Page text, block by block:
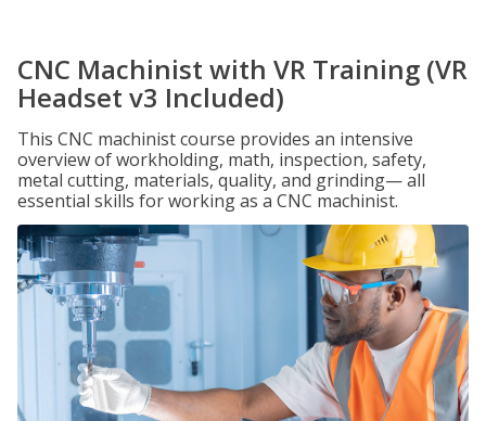
CNC Machinist with VR Training (VR
Headset v3 Included)
This CNC machinist course provides an intensive
overview of workholding, math, inspection, safety,
metal cutting, materials, quality, and grinding— all
essential skills for working as a CNC machinist.